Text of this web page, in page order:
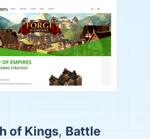
of Kings, Battle